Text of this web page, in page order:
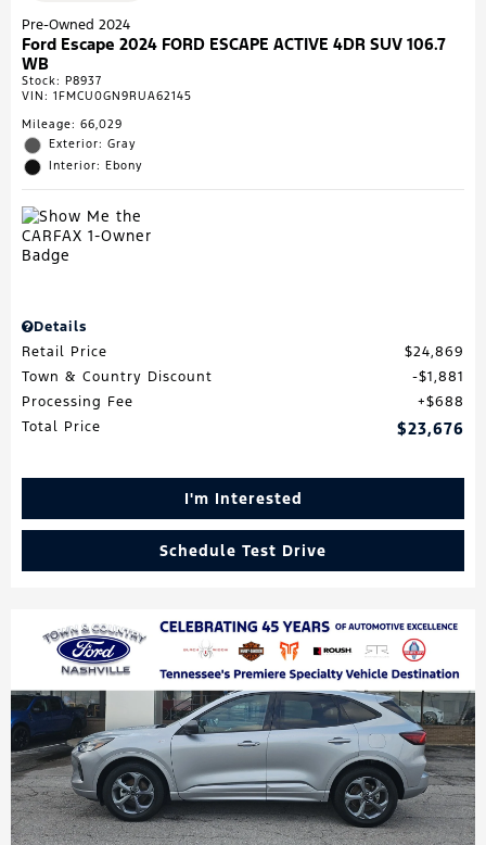
Pre-Owned 2024
Ford Escape 2024 FORD ESCAPE ACTIVE 4DR SUV 106.7
WB
Stock: P8937
VIN: 1FMCU0GN9RUA62145
Mileage: 66,029
Exterior: Gray
Interior: Ebony
Details
Retail Price
$24,869
Town & Country Discount
$1,881
Processing Fee
$688
Total Price
$23,676
I'm Interested
Schedule Test Drive